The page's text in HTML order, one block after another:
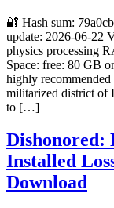
🔐 Hash sum:
update: 2026-06-22
physics processing
Space: free: 80 GB
highly
militarized district of
to […]
Dishonored:
Installed
Download